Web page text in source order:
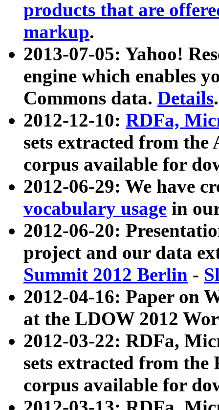
products that are
markup.
2013-07-05: Yahoo!
engine which enables
Commons data. Details.
2012-12-10: RDFa,
sets extracted from
corpus available for
2012-06-29: We have
vocabulary usage in
2012-06-20:
project and our data
Summit 2012 Berlin -
2012-04-16: Paper on
at the LDOW 2012
2012-03-22: RDFa,
sets extracted from
corpus available for